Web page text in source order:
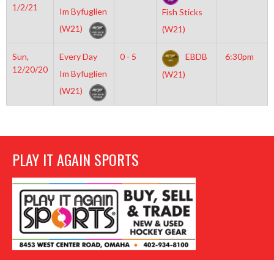
1/2/21
Im Byfuglien
(W21)
Fish Sticks
(W21)
Sun,
12/20/20
Every Day
Im Byfuglien
(W21)
0 - 5
EBDB
(W21)
6:30pm
PLAY IT AGAIN SPORTS